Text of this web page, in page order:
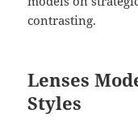
contrasting.
Lenses
Styles